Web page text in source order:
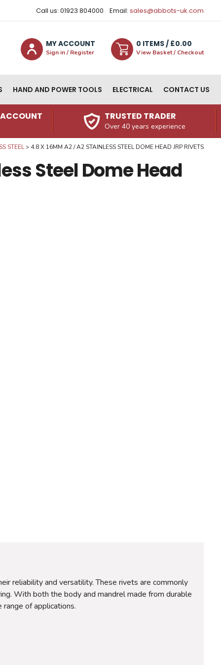
Call us: 01923 804000 Email: sales@abbots-uk.com
MY ACCOUNT
Sign in / Register
0 ITEMS/ £0.00
View Basket / Checkout
HAND AND POWER TOOLS ELECTRICAL CONTACT US
ACCOUNT TRUSTED TRADER
Over 40 years experience
STEEL 4.8 X 16MM A2 / A2 STAINLESS STEEL DOME HEAD JRP RIVETS
Steel Dome Head
reliability and versatility. These rivets are commonly
With both the body and mandrel made from durable
of applications.